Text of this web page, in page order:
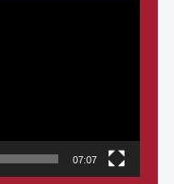
07:07